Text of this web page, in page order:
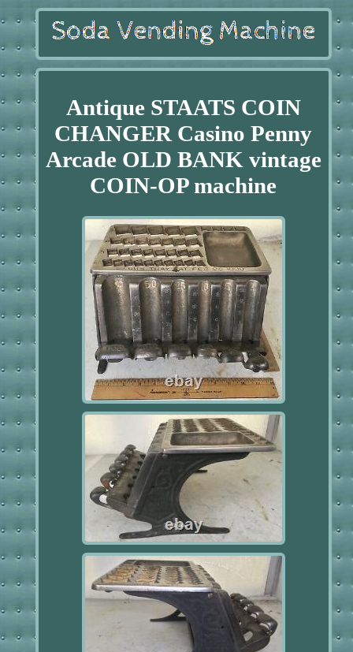
Antique STAATS COIN
CHANGER Casino Penny
Arcade OLD BANK vintage
COIN-OP machine